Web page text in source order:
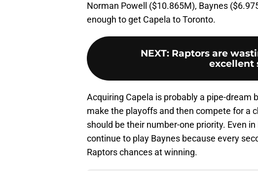
Norman Powell ($10.865M), Baynes
enough to get Capela to Toronto.
NEXT: Raptors are
excellent
Acquiring Capela is probably a pipe-dream
make the playoffs and then compete for a
should be their number-one priority. Even
continue to play Baynes because every
Raptors chances at winning.